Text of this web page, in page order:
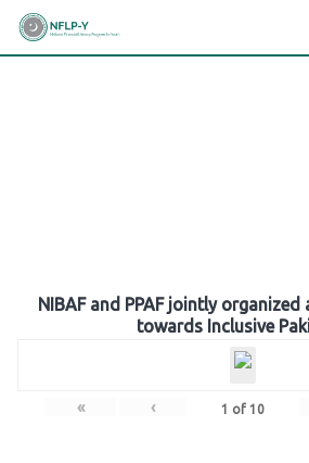
Skip
NIBAF and PPAF jointly organized
towards Inclusive
« ‹ 1 of 10